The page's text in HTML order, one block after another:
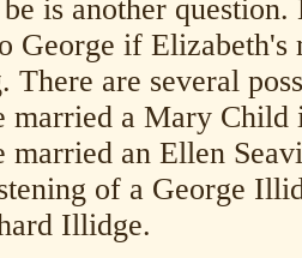
is another
George if Elizabeth's
There are several
married a Mary Child
married an Ellen
of a George
Illidge.